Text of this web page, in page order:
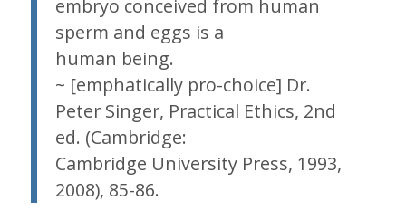
embryo conceived from human
sperm and eggs is a
human being.
~ [emphatically pro-choice] Dr.
Peter Singer, Practical Ethics, 2nd
ed. (Cambridge:
Cambridge University Press, 1993,
2008), 85-86.